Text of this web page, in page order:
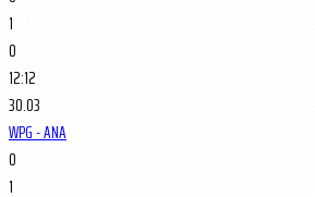
1
0
12:12
30.03
WPG - ANA
0
1